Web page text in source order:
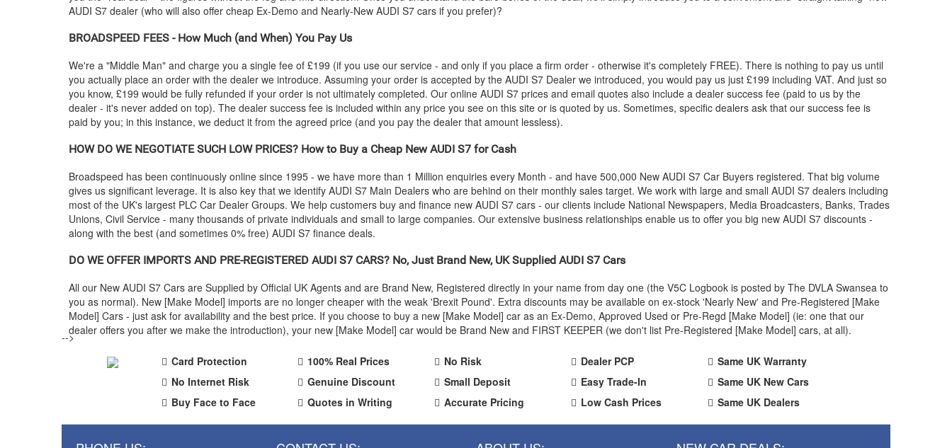
AUDI S7 dealer (who will also offer cheap Ex-Demo and Nearly-New AUDI S7 cars if you prefer)?
BROADSPEED FEES - How Much (and When) You Pay Us
We're a "Middle Man" and charge you a single fee of £199 (if you use our service - and only if you place a firm order - otherwise it's completely FREE). There is nothing to pay us until
you actually place an order with the dealer we introduce. Assuming your order is accepted by the AUDI S7 Dealer we introduced, you would pay us just £199 including VAT. And just so
you know, £199 would be fully refunded if your order is not ultimately completed. Our online AUDI S7 prices and email quotes also include a dealer success fee (paid to us by the
dealer - it's never added on top). The dealer success fee is included within any price you see on this site or is quoted by us. Sometimes, specific dealers ask that our success fee is
paid by you; in this instance, we deduct it from the agreed price (and you pay the dealer that amount lessless).
HOW DO WE NEGOTIATE SUCH LOW PRICES? How to Buy a Cheap NewAUDI S7 for Cash
Broadspeed has been continuously online since 1995 - we have more than 1 Million enquiries every Month - and have 500,000 New AUDI S7 Car Buyers registered. That big volume
gives us significant leverage. It is also key that we identify AUDI S7 Main Dealers who are behind on their monthly sales target. We work with large and small AUDI S7 dealers including
most of the UK's largest PLC Car Dealer Groups. We help customers buy and finance new AUDI S7 cars - our clients include National Newspapers, Media Broadcasters, Banks, Trades
Unions, Civil Service - many thousands of private individuals and small to large companies. Our extensive business relationships enable us to offer you big new AUDI S7 discounts -
along with the best (and sometimes 0% free) AUDI S7 finance deals.
DO WE OFFER IMPORTS AND PRE-REGISTERED AUDI S7 CARS? No, Just Brand New, UK Supplied AUDI S7 Cars
All our New AUDI S7 Cars are Supplied by Official UK Agents and are Brand New, Registered directly in your name from day one (the V5C Logbook is posted by The DVLA Swansea to
you as normal). New [Make Model] imports are no longer cheaper with the weak 'Brexit Pound'. Extra discounts may be available on ex-stock 'Nearly New' and Pre-Registered [Make
Model] Cars - just ask for availability and the best price. If you choose to buy a new [Make Model] car as an Ex-Demo, Approved Used or Pre-Regd [Make Model] (ie: one that our
dealer offers you after we make the introduction), your new [Make Model] car would be Brand New and FIRST KEEPER (we don't list Pre-Registered [Make Model] cars, at all).
-->
Card Protection
No Internet Risk
Buy Face to Face
100% Real Prices
Genuine Discount
Quotes in Writing
No Risk
Small Deposit
Accurate Pricing
Dealer PCP
Easy Trade-In
Low Cash Prices
Same UK Warranty
Same UK New Cars
Same UK Dealers